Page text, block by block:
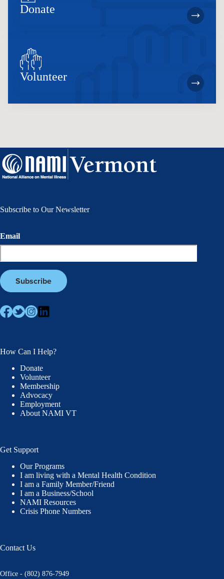
Donate
Volunteer
Subscribe to Our Newsletter
Email
How Can I Help?
Donate
Volunteer
Membership
Advocacy
Employment
About NAMI VT
Get Support
Our Programs
I am living with a Mental Health Condition
I am a Family Member/Friend
I am a Business/School
NAMI Resources
Crisis Phone Numbers
Contact Us
Office - (802) 876-7949